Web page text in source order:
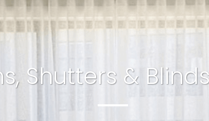
Shutters &